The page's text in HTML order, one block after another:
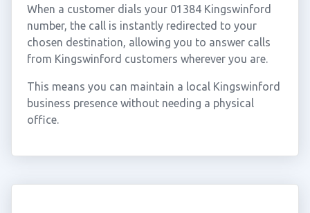
When a customer dials your 01384 Kingswinford
number, the call is instantly redirected to your
chosen destination, allowing you to answer calls
from Kingswinford customers wherever you are.
This means you can maintain a local Kingswinford
business presence without needing a physical
office.